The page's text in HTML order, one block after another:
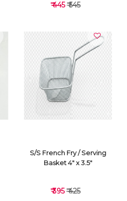
VIEW DETAILS
₹ 445₹ 545
S/S French Fry / Serving
Basket 4" x 3.5"
₹ 395₹ 425